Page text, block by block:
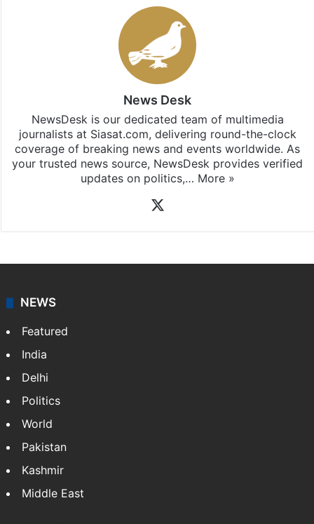
News Desk
NewsDesk is our dedicated team of multimedia
coverage of breaking news and events worldwide. As
your trusted news source, NewsDesk provides verified
updates on politics,…More »
X
Featured
India
Delhi
Politics
World
Pakistan
Kashmir
Middle East